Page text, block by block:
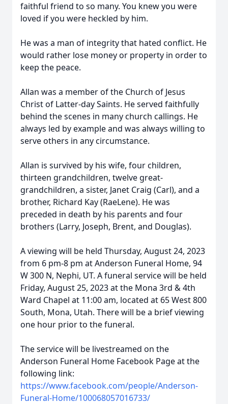
faithful friend to so many. You knew you were
loved if you were heckled by him.
He was a man of integrity that hated conflict. He
would rather lose money or property in order to
keep the peace.
Allan was a member of the Church of Jesus
Christ of Latter-day Saints. He served faithfully
behind the scenes in many church callings. He
always led by example and was always willing to
serve others in any circumstance.
Allan is survived by his wife, four children,
thirteen grandchildren, twelve great-
grandchildren, a sister, Janet Craig (Carl), and a
brother, Richard Kay (RaeLene). He was
preceded in death by his parents and four
brothers (Larry, Joseph, Brent, and Douglas).
A viewing will be held Thursday, August 24, 2023
from 6 pm-8 pm at Anderson Funeral Home, 94
W 300 N, Nephi, UT. A funeral service will be held
Friday, August 25, 2023 at the Mona 3rd & 4th
Ward Chapel at 11:00 am, located at 65 West 800
South, Mona, Utah. There will be a brief viewing
one hour prior to the funeral.
The service will be livestreamed on the
Anderson Funeral Home Facebook Page at the
following link:
https://www.facebook.com/people/Anderson-
Funeral-Home/100068057016733/